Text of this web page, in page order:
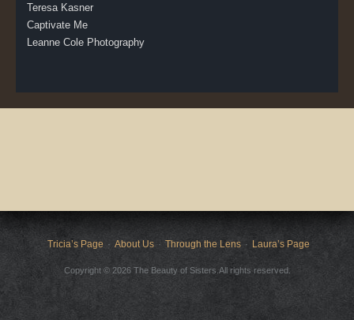
Teresa Kasner
Captivate Me
Leanne Cole Photography
Tricia’s Page About Us Through the Lens Laura’s Page
Copyright © 2026 The Beauty of Sisters.All rights reserved.